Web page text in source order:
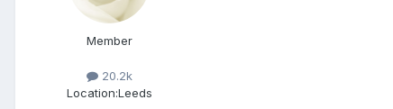
Member
20.2k
Location:Leeds